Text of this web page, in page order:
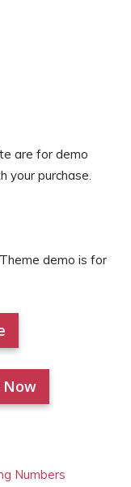
are for demo
your purchase.
demo is for
Now
Numbers